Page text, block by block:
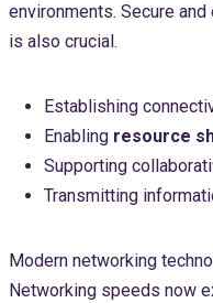
environments. Secure
is also crucial.
Establishing
Enabling resource
Supporting
Transmitting
Modern networking
Networking speeds now